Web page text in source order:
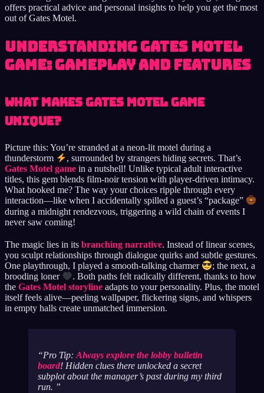
offers practical advice and personal insights to help you get the most
out of Gates Motel.
Understanding Gates Motel
Game: Gameplay and Features
What Makes Gates Motel Game
Unique?
Picture this: You’re stranded at a neon-lit motel during a
thunderstorm
, surrounded by strangers hiding secrets. That’s
Gates Motel game in a nutshell! Unlike typical adult interactive
titles, this gem blends film-noir tension with player-driven intimacy.
What hooked me? The way your choices ripple through every
interaction—like when I accidentally spilled a guest’s “package”
during a midnight rendezvous, triggering a wild chain of events I
never saw coming!
The magic lies in its branching narrative. Instead of linear scenes,
you sculpt relationships through dialogue quirks and subtle gestures.
One playthrough, I played a smooth-talking charmer
; the next, a
brooding loner
. Both paths felt radically different, thanks to how
the Gates Motel storyline adapts to your personality. Plus, the motel
itself feels alive—peeling wallpaper, flickering signs, and whispers
in empty halls create unmatched immersion.
Pro Tip: Always explore the lobby bulletin
board! Hidden clues there unlocked a secret
subplot about the manager’s past during my third
run.